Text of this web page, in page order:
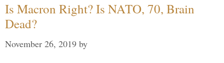
Is Macron Right? Is NATO, 70, Brain
Dead?
November 26, 2019 by